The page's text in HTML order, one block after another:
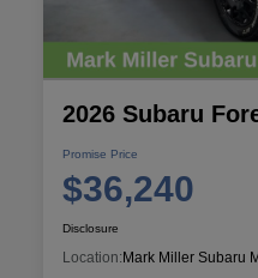
2026 Subaru
Promise Price
$36,240
Disclosure
Location:Mark Miller Subaru